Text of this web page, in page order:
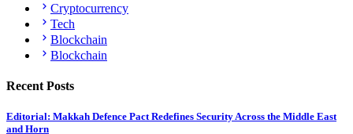
Cryptocurrency
Tech
Blockchain
Blockchain
Recent Posts
Editorial: Makkah Defence Pact Redefines Security Across the Middle East
and Horn